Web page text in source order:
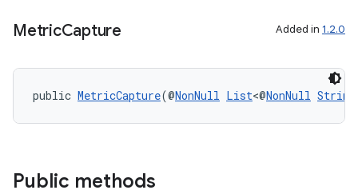
MetricCapture Added in 1.2.0
public MetricCapture(@NonNull List<@NonNull String
Public methods